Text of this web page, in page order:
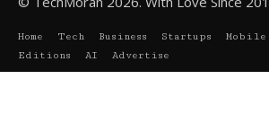
Home Tech Business Startups Mobile
Editions
AI Advertise